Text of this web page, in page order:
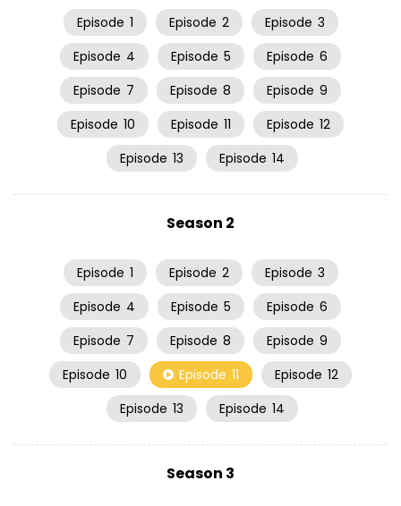
Episode 1 Episode 2 Episode 3
Episode 4 Episode 5 Episode 6
Episode 7 Episode 8 Episode 9
Episode 10 Episode 11 Episode 12
Episode 13 Episode 14
Season 2
Episode 1 Episode 2 Episode 3
Episode 4 Episode 5 Episode 6
Episode 7 Episode 8 Episode 9
Episode 10 Episode 11 Episode 12
Episode 13 Episode 14
Season 3